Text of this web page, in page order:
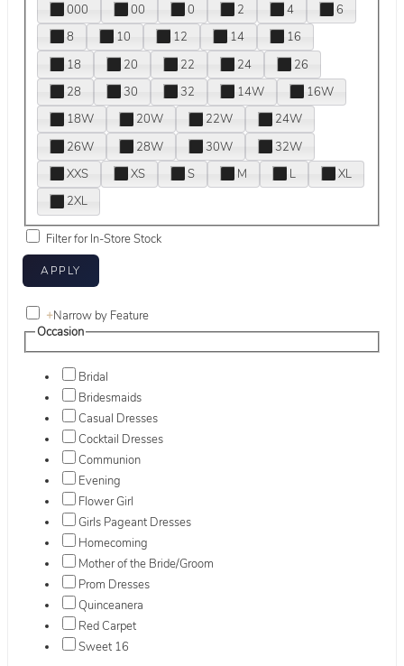
000
00 0 2 4
6
8
10 12 14
16
18
20 22 24
26
28
30 32 14W
16W
18W
20W 22W
24W
26W
28W 30W
32W
XXS
XS S M L
XL
2XL
Filter for In-Store Stock
+Narrow by Feature
Occasion
Bridal
Bridesmaids
Casual Dresses
Cocktail Dresses
Communion
Evening
Flower Girl
Girls Pageant Dresses
Homecoming
Mother of the Bride/Groom
Prom Dresses
Quinceanera
Red Carpet
Sweet 16